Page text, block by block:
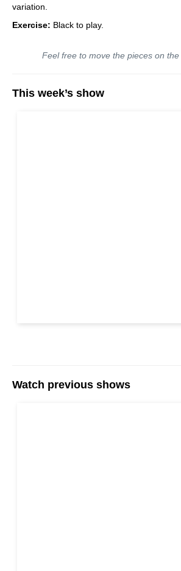
variation.
Exercise: Black to play.
Feel free to move the pieces on
This week’s show
Watch previous shows